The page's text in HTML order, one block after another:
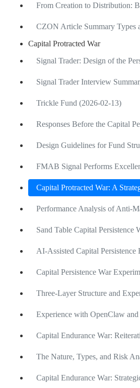
From Creation to Distribution:
CZON Article Summary Types
Capital Protracted War
Signal Trader: Design of the
Signal Trader Interview
Trickle Fund (2026-02-13)
Responses Before the Capital
Design Guidelines for Fund
FMAB Signal Performs
Capital Protracted War: A
Performance Analysis of Anti-
Sand Table Capital Persistence
AI-Assisted Capital
Capital Persistence War
Three-Layer Structure and
Experience with OpenClaw
Capital Endurance War:
The Nature, Types, and Risk
Capital Endurance War: